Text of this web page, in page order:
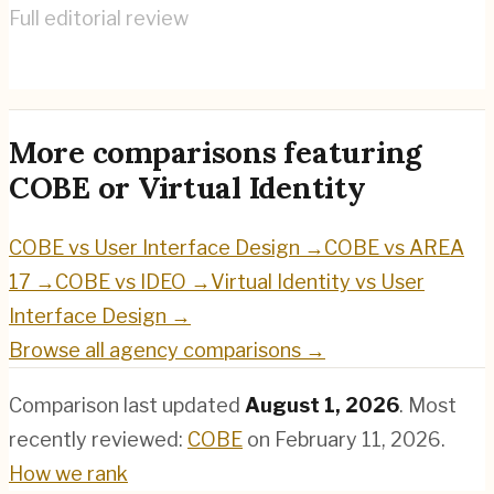
Full editorial review
More comparisons featuring
COBE or Virtual Identity
COBEvs User Interface Design →COBEvs AREA
17 →COBEvs IDEO →Virtual Identity vs User
Interface Design →
Browse all agency comparisons →
Comparison last updated August 1, 2026. Most
recently reviewed: COBE on February 11, 2026.
How we rank